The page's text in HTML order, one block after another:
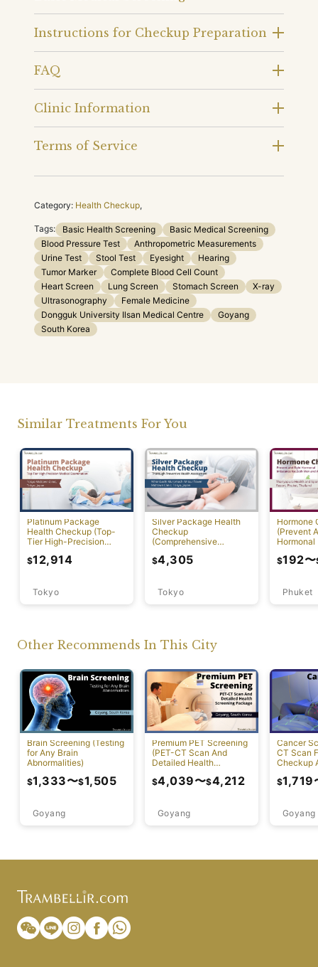
Instructions for Checkup Preparation
FAQ
Clinic Information
Terms of Service
Category: Health Checkup,
Tags: Basic Health Screening
Basic Medical Screening
Blood Pressure Test
Anthropometric Measurements
Urine Test
Stool Test Eyesight
Hearing
Tumor Marker
Complete Blood Cell Count
Heart Screen
Lung Screen Stomach Screen
X-ray
Ultrasonography
Female Medicine
Dongguk University Ilsan Medical Centre
Goyang
South Korea
Similar Treatments For You
Platinum Package
Health Checkup (Top-
Tier High-Precision
Screening with PET-CT)
Tokyo
$12,914
Silver Package Health
Checkup
(Comprehensive
Screening)
Tokyo
$4,305
Hormone
(Prevent
Hormonal
Phuket
$192〜
Other Recommends In This City
Brain Screening (Testing
for Any Brain
Abnormalities)
Goyang
$1,333〜$1,505
Premium PET Screening
(PET-CT Scan And
Detailed Health
Goyang
$4,039〜$4,212
Cancer
CT Scan
Checkup
Goyang
$1,719